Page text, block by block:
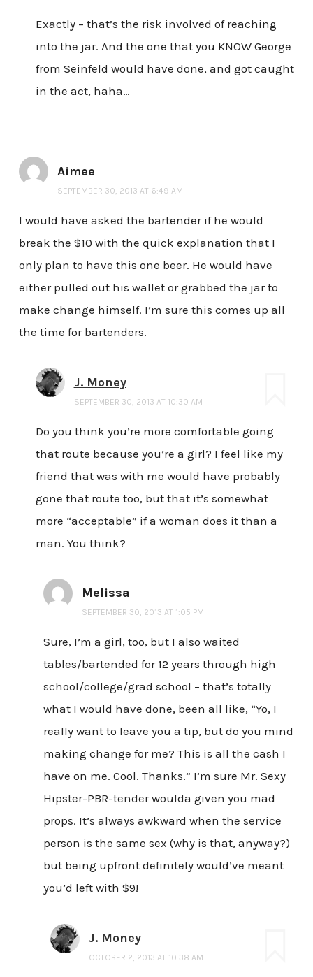
Exactly – that’s the risk involved of reaching
into the jar. And the one that you KNOW George
from Seinfeld would have done, and got caught
in the act, haha…
Aimee
SEPTEMBER 30, 2013 AT 6:49 AM
I would have asked the bartender if he would
break the $10 with the quick explanation that I
only plan to have this one beer. He would have
either pulled out his wallet or grabbed the jar to
make change himself. I’m sure this comes up all
the time for bartenders.
J. Money
SEPTEMBER 30, 2013 AT 10:30 AM
Do you think you’re more comfortable going
that route because you’re a girl? I feel like my
friend that was with me would have probably
gone that route too, but that it’s somewhat
more “acceptable” if a woman does it than a
man. You think?
Melissa
SEPTEMBER 30, 2013 AT 1:05 PM
Sure, I’m a girl, too, but I also waited
tables/bartended for 12 years through high
school/college/grad school – that’s totally
what I would have done, been all like, “Yo, I
really want to leave you a tip, but do you mind
making change for me? This is all the cash I
have on me. Cool. Thanks.” I’m sure Mr. Sexy
Hipster-PBR-tender woulda given you mad
props. It’s always awkward when the service
person is the same sex (why is that, anyway?)
but being upfront definitely would’ve meant
you’d left with $9!
J. Money
OCTOBER 2, 2013 AT 10:38 AM